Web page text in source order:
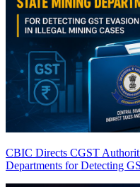
CBIC Directs CGST
Departments for Detecting